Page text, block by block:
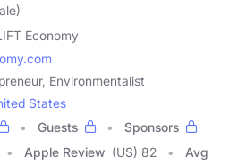
Economy
Environmentalist
States
Guests
Sponsors
Apple Review (US) 82
Avg